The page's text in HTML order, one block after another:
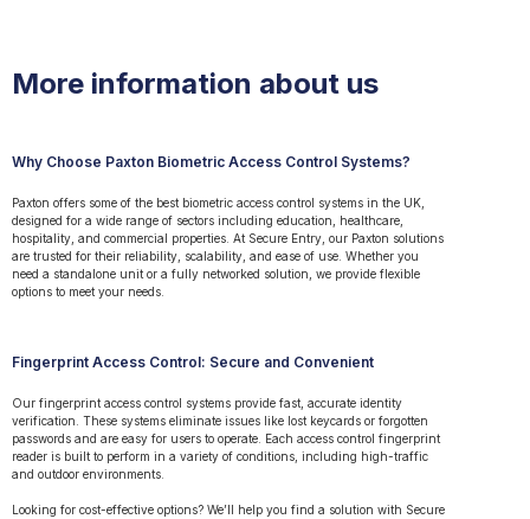
More information about us
Why Choose Paxton Biometric Access Control Systems?
Paxton offers some of the best biometric access control systems in the UK,
designed for a wide range of sectors including education, healthcare,
hospitality, and commercial properties. At Secure Entry, our Paxton solutions
are trusted for their reliability, scalability, and ease of use. Whether you
need a standalone unit or a fully networked solution, we provide flexible
options to meet your needs.
Fingerprint Access Control: Secure and Convenient
Our fingerprint access control systems provide fast, accurate identity
verification. These systems eliminate issues like lost keycards or forgotten
passwords and are easy for users to operate. Each access control fingerprint
reader is built to perform in a variety of conditions, including high-traffic
and outdoor environments.
Looking for cost-effective options? We’ll help you find a solution with Secure